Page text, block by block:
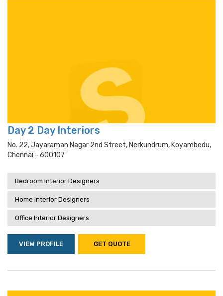
Day 2 Day Interiors
No. 22, Jayaraman Nagar 2nd Street, Nerkundrum, Koyambedu,
Chennai - 600107
Bedroom Interior Designers
Home Interior Designers
Office Interior Designers
VIEW PROFILE GET QUOTE